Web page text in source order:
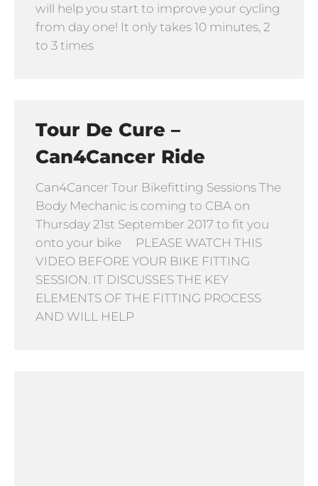
will help you start to improve your cycling
from day one! It only takes 10 minutes, 2
to 3 times
Tour De Cure –
Can4Cancer Ride
Can4Cancer Tour Bikefitting Sessions The
Body Mechanic is coming to CBA on
Thursday 21st September 2017 to fit you
onto your bike PLEASE WATCH THIS
VIDEO BEFORE YOUR BIKE FITTING
SESSION. IT DISCUSSES THE KEY
ELEMENTS OF THE FITTING PROCESS
AND WILL HELP